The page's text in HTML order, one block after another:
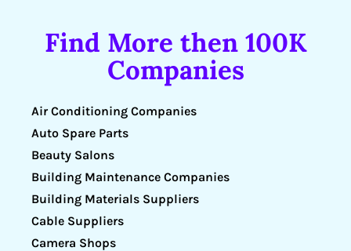
Find More then 100K
Companies
Air Conditioning Companies
Auto Spare Parts
Beauty Salons
Building Maintenance Companies
Building Materials Suppliers
Cable Suppliers
Camera Shops